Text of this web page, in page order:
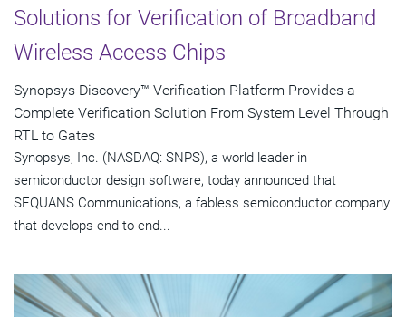
Solutions for Verification of Broadband
Wireless Access Chips
Synopsys Discovery™ Verification Platform Provides a
Complete Verification Solution From System Level Through
RTL to Gates
Synopsys, Inc. (NASDAQ: SNPS), a world leader in
semiconductor design software, today announced that
SEQUANS Communications, a fabless semiconductor company
that develops end-to-end...